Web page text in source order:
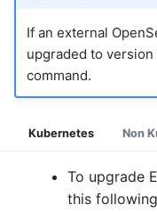
If an external
upgraded to version
command.
Kubernetes Non
To upgrade
this